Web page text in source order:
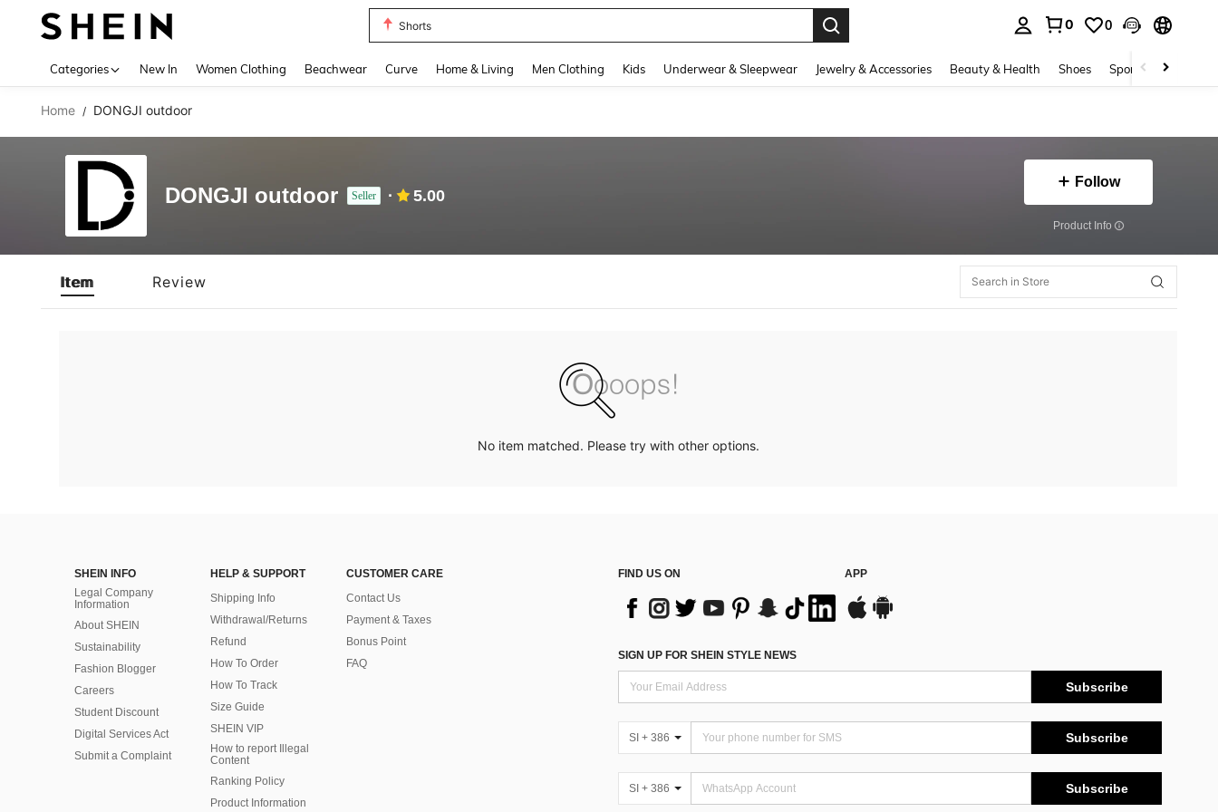
Shorts
0 0
Categories New In Women Clothing Beachwear Curve Home & Living Men Clothing Kids Underwear & Sleepwear Jewelry & Accessories Beauty & Health Shoes Sports & Outdoors
Home / DONGJI outdoor
DONGJI outdoor Seller 5.00
Follow
​Product Info
Item Review
No item matched. Please try with other options.
SHEIN INFO
Legal Company
Information
About SHEIN
Sustainability
Fashion Blogger
Careers
Student Discount
Digital Services Act
Submit a Complaint
HELP & SUPPORT
Shipping Info
Withdrawal/Returns
Refund
How To Order
How To Track
Size Guide
SHEIN VIP
How to report Illegal
Content
Ranking Policy
​Product Information
CUSTOMER CARE
Contact Us
Payment & Taxes
Bonus Point
FAQ
FIND US ON APP
SIGN UP FOR SHEIN STYLE NEWS
Subscribe
SI + 386 Subscribe
SI + 386 Subscribe